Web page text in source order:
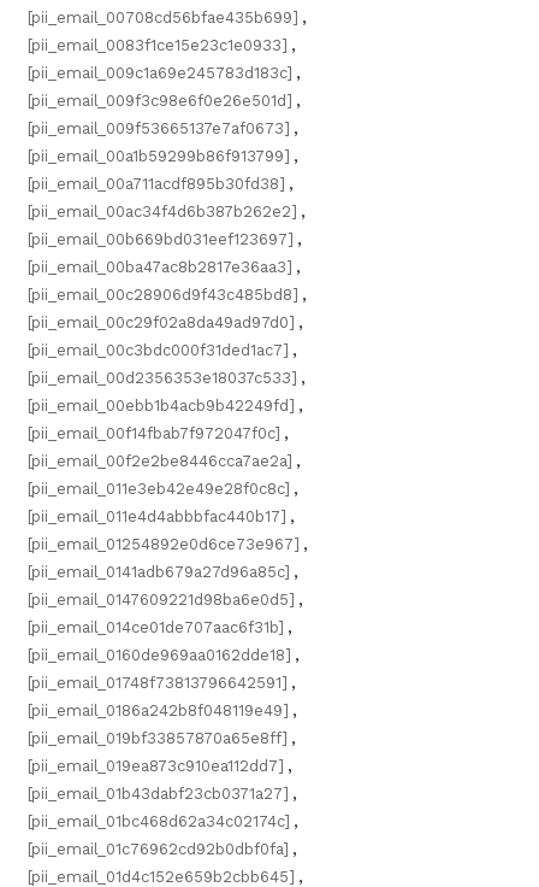
[pii_email_00708cd56bfae435b699] ,
[pii_email_0083f1ce15e23c1e0933] ,
[pii_email_009c1a69e245783d183c] ,
[pii_email_009f3c98e6f0e26e501d] ,
[pii_email_009f53665137e7af0673] ,
[pii_email_00a1b59299b86f913799] ,
[pii_email_00a711acdf895b30fd38] ,
[pii_email_00ac34f4d6b387b262e2] ,
[pii_email_00b669bd031eef123697] ,
[pii_email_00ba47ac8b2817e36aa3] ,
[pii_email_00c28906d9f43c485bd8] ,
[pii_email_00c29f02a8da49ad97d0] ,
[pii_email_00c3bdc000f31ded1ac7] ,
[pii_email_00d2356353e18037c533] ,
[pii_email_00ebb1b4acb9b42249fd] ,
[pii_email_00f14fbab7f972047f0c] ,
[pii_email_00f2e2be8446cca7ae2a] ,
[pii_email_011e3eb42e49e28f0c8c] ,
[pii_email_011e4d4abbbfac440b17] ,
[pii_email_01254892e0d6ce73e967] ,
[pii_email_0141adb679a27d96a85c] ,
[pii_email_0147609221d98ba6e0d5] ,
[pii_email_014ce01de707aac6f31b] ,
[pii_email_0160de969aa0162dde18] ,
[pii_email_01748f73813796642591] ,
[pii_email_0186a242b8f048119e49] ,
[pii_email_019bf33857870a65e8ff] ,
[pii_email_019ea873c910ea112dd7] ,
[pii_email_01b43dabf23cb0371a27] ,
[pii_email_01bc468d62a34c02174c] ,
[pii_email_01c76962cd92b0dbf0fa] ,
[pii_email_01d4c152e659b2cbb645] ,